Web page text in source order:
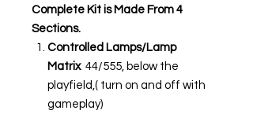
Complete Kit is Made From 4
Sections.
Controlled Lamps/Lamp
Matrix 44/555, below the
playfield,( turn on and off with
gameplay)